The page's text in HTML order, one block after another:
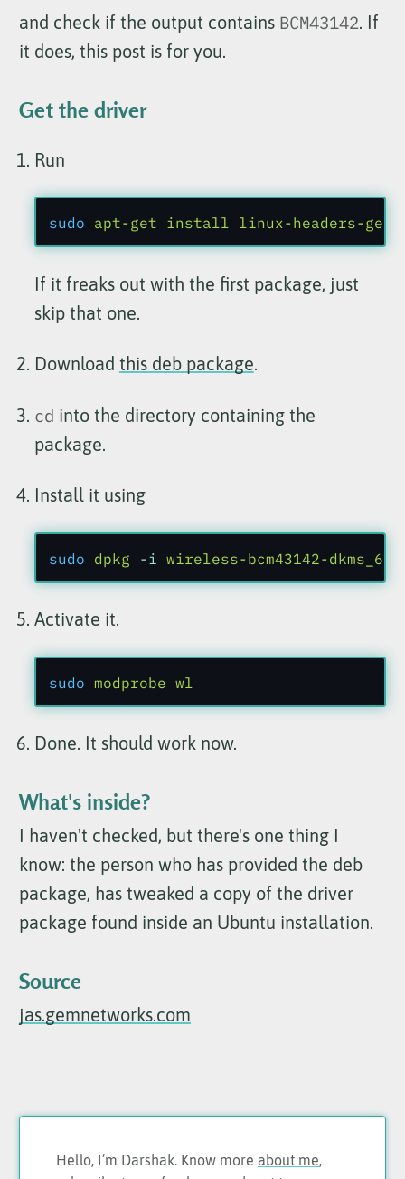
and check if the output contains BCM43142. If
it does, this post is for you.
Get the driver
Run
sudo apt-get install linux-headers-
If it freaks out with the first package, just
skip that one.
Download this deb package.
cd into the directory containing the
package.
Install it using
sudo dpkg -i wireless-bcm43142-
Activate it.
sudo modprobe wl
Done. It should work now.
What's inside?
I haven't checked, but there's one thing I
know: the person who has provided the deb
package, has tweaked a copy of the driver
package found inside an Ubuntu installation.
Source
jas.gemnetworks.com
Hello, I’m Darshak. Know more about me,